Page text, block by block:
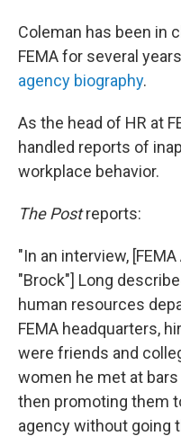
Coleman has been in
FEMA for several
agency biography.
As the head of HR at
handled reports of
workplace behavior.
The Postreports:
"In an interview,
"Brock"] Long
human resources
FEMA headquarters,
were friends and
women he met at
then promoting them
agency without going